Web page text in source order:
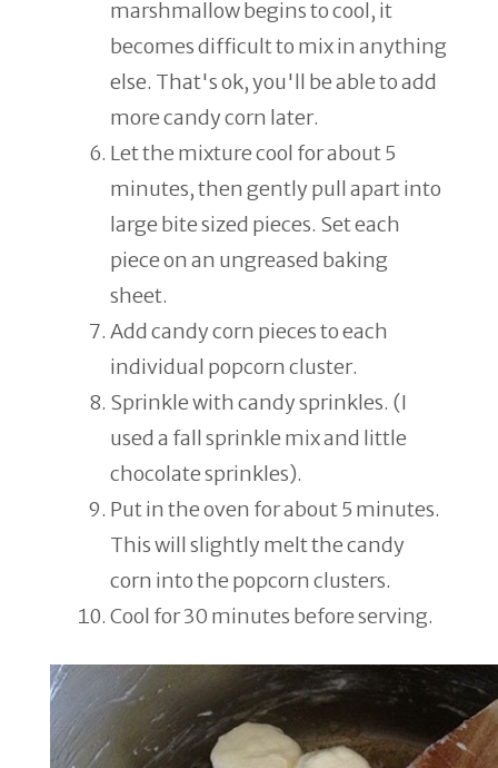
marshmallow begins to cool, it
becomes difficult to mix in anything
else. That's ok, you'll be able to add
more candy corn later.
Let the mixture cool for about 5
minutes, then gently pull apart into
large bite sized pieces. Set each
piece on an ungreased baking
sheet.
Add candy corn pieces to each
individual popcorn cluster.
Sprinkle with candy sprinkles. (I
used a fall sprinkle mix and little
chocolate sprinkles).
Put in the oven for about 5 minutes.
This will slightly melt the candy
corn into the popcorn clusters.
Cool for 30 minutes before serving.